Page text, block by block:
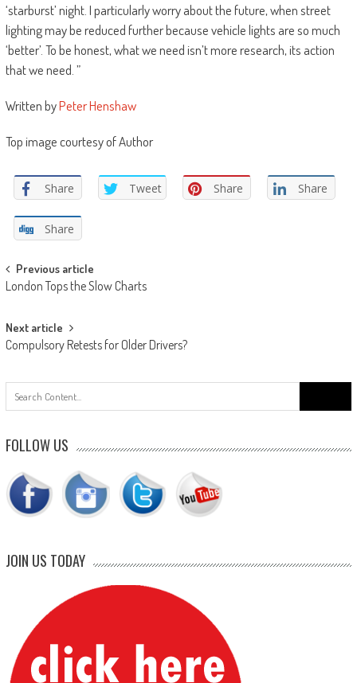
‘starburst’ night. I particularly worry about the future, when street
lighting may be reduced further because vehicle lights are so much
‘better’. To be honest, what we need isn’t more research, its action
that we need. ”
Written byPeter Henshaw
Top image courtesy of Author
Share Tweet Share Share
Share
Post
navigation
Previous article
London Tops the Slow Charts
Next article
Compulsory Retests for Older Drivers?
for:
FOLLOW US
JOIN US TODAY